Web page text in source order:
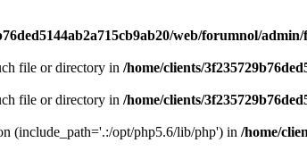
web/forumnol/
file or directory in /home/clients/
file or directory in /home/clients/
(include_path='.:/opt/php5.6/lib/php') in /home/